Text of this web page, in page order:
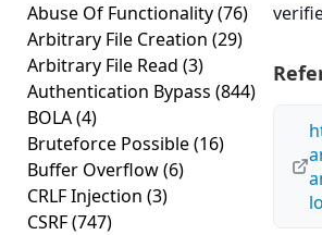
Abuse Of Functionality(76)
Arbitrary File Creation (29)
Arbitrary File Read (3)
Authentication Bypass (844)
BOLA(4)
Bruteforce Possible(16)
Buffer Overflow(6)
CRLF Injection (3)
CSRF(747)